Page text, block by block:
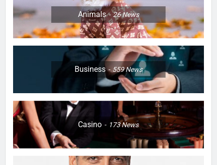
Animals 26News
Business 559News
Casino 173News